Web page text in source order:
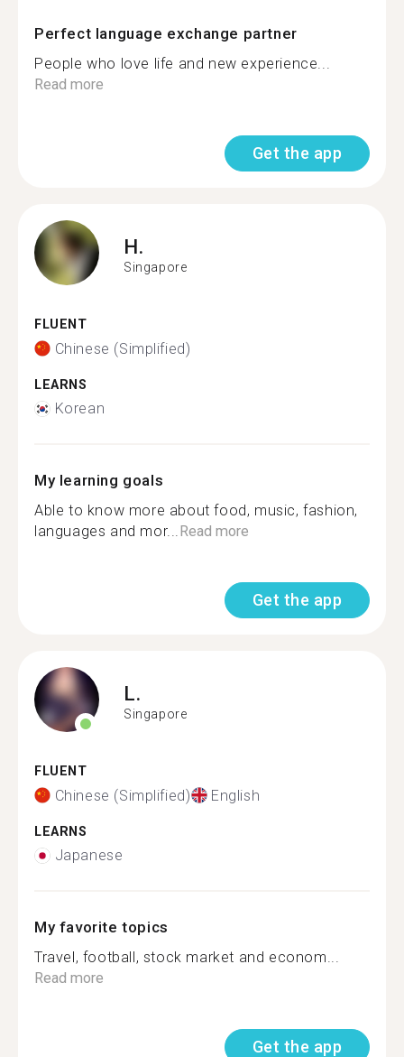
Perfect language exchange partner
People who love life and new experience...
Read more
Get the app
H.
Singapore
FLUENT
Chinese (Simplified)
LEARNS
Korean
My learning goals
Able to know more about food, music, fashion,
languages and mor...Read more
Get the app
L.
Singapore
FLUENT
Chinese (Simplified) English
LEARNS
Japanese
My favorite topics
Travel, football, stock market and econom...
Read more
Get the app